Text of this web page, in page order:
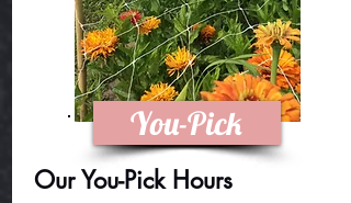
You-Pick
Our You-Pick Hours